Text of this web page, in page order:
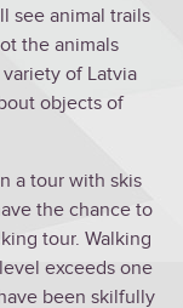
see animal trails
the animals
of Latvia
objects of
a tour with skis
the chance to
tour. Walking
exceeds one
been skilfully